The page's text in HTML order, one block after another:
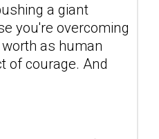
a giant
you're overcoming
as human
of courage. And